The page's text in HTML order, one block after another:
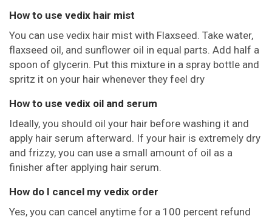
How to use vedix hair mist
You can use vedix hair mist with Flaxseed. Take water,
flaxseed oil, and sunflower oil in equal parts. Add half a
spoon of glycerin. Put this mixture in a spray bottle and
spritz it on your hair whenever they feel dry
How to use vedix oil and serum
Ideally, you should oil your hair before washing it and
apply hair serum afterward. If your hair is extremely dry
and frizzy, you can use a small amount of oil as a
finisher after applying hair serum.
How do I cancel my vedix order
Yes, you can cancel anytime for a 100 percent refund